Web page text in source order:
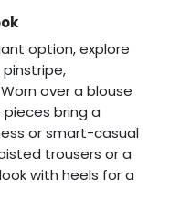
option, explore
pinstripe,
over a blouse
bring a
or smart-casual
trousers or a
with heels for a